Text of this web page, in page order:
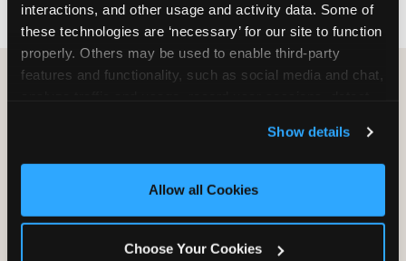
interactions, and other usage and activity data. Some of
these technologies are ‘necessary’ for our site to function
properly. Others may be used to enable third-party
features and functionality, such as social media and chat,
and measure and target content and ads, here and on
third party sites. Click ‘Allow All Cookies’ to use this
site with all cookies enabled, or click ‘Block Optional
Show details
Allow all Cookies
Choose Your Cookies